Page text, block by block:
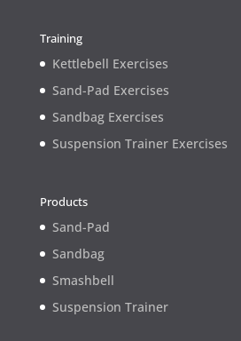
Training
Kettlebell Exercises
Sand-Pad Exercises
Sandbag Exercises
Suspension Trainer Exercises
Products
Sand-Pad
Sandbag
Smashbell
Suspension Trainer